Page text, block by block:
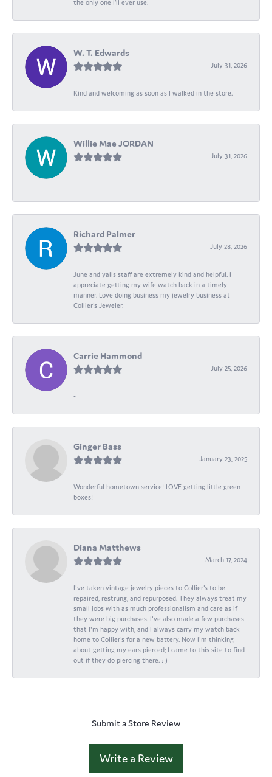
the only one I’ll ever use.
W. T. Edwards
July 31, 2026
Kind and welcoming as soon as I walked in the store.
Willie Mae JORDAN
July 31, 2026
-
Richard Palmer
July 28, 2026
June and yalls staff are extremely kind and helpful. I
appreciate getting my wife watch back in a timely
manner. Love doing business my jewelry business at
Collier's Jeweler.
Carrie Hammond
July 25, 2026
-
Ginger Bass
January 23, 2025
Wonderful hometown service! LOVE getting little green
boxes!
Diana Matthews
March 17, 2024
I've taken vintage jewelry pieces to Collier's to be
repaired, restrung, and repurposed. They always treat my
small jobs with as much professionalism and care as if
they were big purchases. I've also made a few purchases
that I'm happy with, and I always carry my watch back
home to Collier's for a new battery. Now I'm thinking
about getting my ears pierced; I came to this site to find
out if they do piercing there. : )
Submit a Store Review
Write a Review